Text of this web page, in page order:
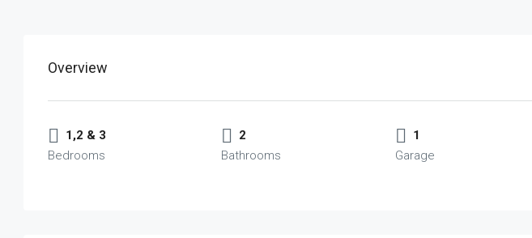
Overview
1,2 & 3
Bedrooms
2
Bathrooms
1
Garage